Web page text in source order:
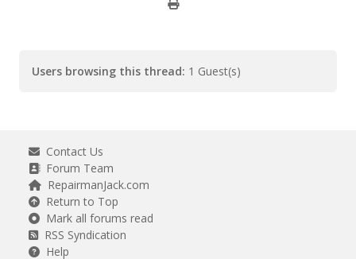
Users browsing this thread: 1 Guest(s)
Contact Us
Forum Team
RepairmanJack.com
Return to Top
Mark all forums read
RSS Syndication
Help